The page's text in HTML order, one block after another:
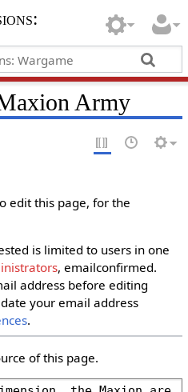
Army
edit this page, for the
is limited to users in one
, emailconfirmed.
address before editing
your email address
.
of this page.